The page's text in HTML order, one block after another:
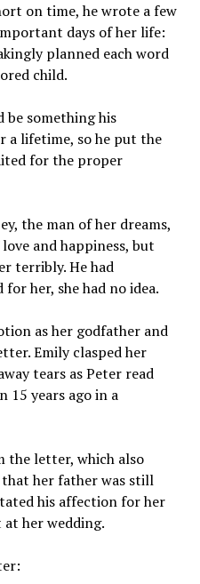
on time, he wrote a few
days of her life:
planned each word
child.
something his
a lifetime, so he put the
for the proper
the man of her dreams,
and happiness, but
terribly. He had
her, she had no idea.
as her godfather and
Emily clasped her
tears as Peter read
15 years ago in a
the letter, which also
that her father was still
his affection for her
at her wedding.